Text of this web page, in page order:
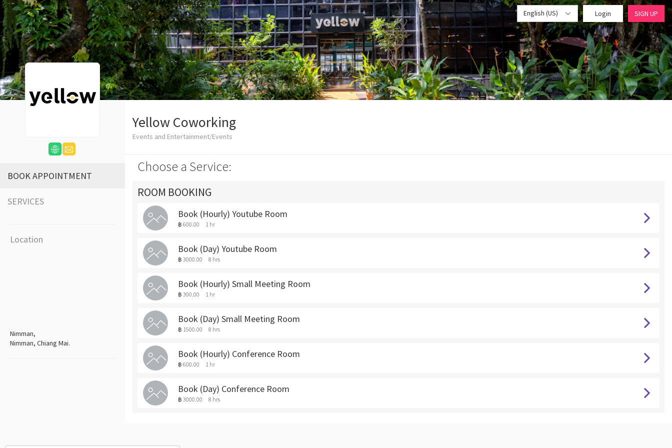
English (US) Login SIGN UP
BOOK APPOINTMENT
SERVICES
Location
Nimman,
Nimman, Chiang Mai.
Yellow Coworking
Events and Entertainment/Events
Choose a Service:
ROOM BOOKING
Book (Hourly) Youtube Room
฿ 600.00 1 hr
Book (Day) Youtube Room
฿ 3000.00 8 hrs
Book (Hourly) Small Meeting Room
฿ 300.00 1 hr
Book (Day) Small Meeting Room
฿ 1500.00 8 hrs
Book (Hourly) Conference Room
฿ 600.00 1 hr
Book (Day) Conference Room
฿ 3000.00 8 hrs